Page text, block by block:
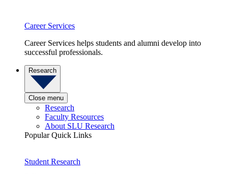
Career Services
Career Services helps students and alumni develop into
successful professionals.
Research
Close menu
Research
Faculty Resources
About SLU Research
Popular Quick Links
Student Research